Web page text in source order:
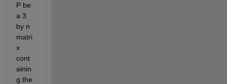
P be
a 3
by n
matri
x
cont
ainin
g the